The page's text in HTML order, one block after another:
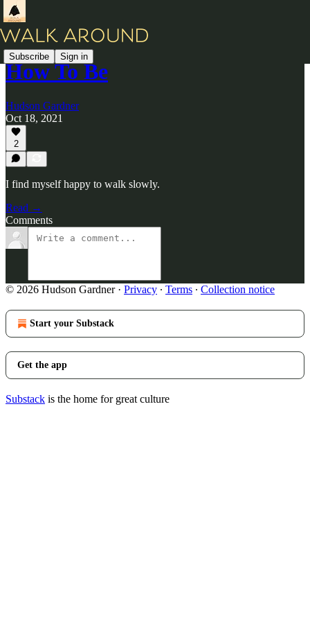
Subscribe Sign in
How To Be
Hudson Gardner
Oct 18, 2021
2
I find myself happy to walk slowly.
Read →
Comments
© 2026 Hudson Gardner· Privacy ∙ Terms ∙ Collection notice
Start your Substack
Get the app
Substack is the home for great culture